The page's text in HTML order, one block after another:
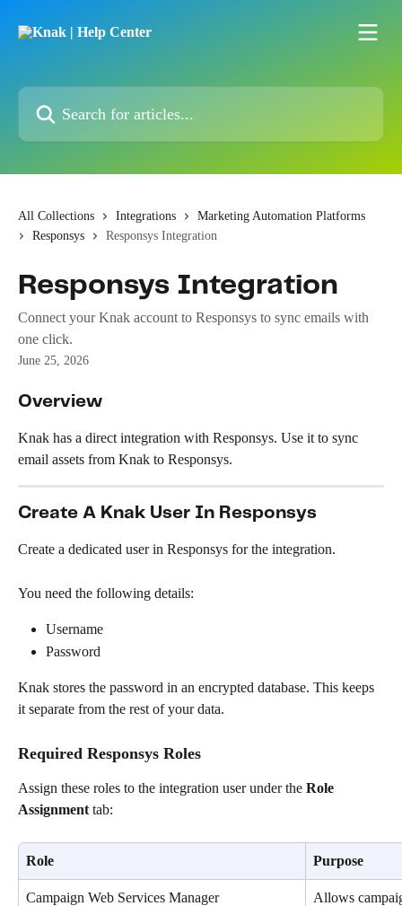
Search for articles...
All Collections Integrations
Marketing Automation Platforms
Responsys
Responsys Integration
Responsys Integration
Connect your Knak account to Responsys to sync emails with
one click.
June 25, 2026
Overview
Knak has a direct integration with Responsys. Use it to sync
email assets from Knak to Responsys.
Create A Knak User In Responsys
Create a dedicated user in Responsys for the integration.
You need the following details:
Username
Password
Knak stores the password in an encrypted database. This keeps
it separate from the rest of your data.
Required Responsys Roles
Assign these roles to the integration user under the Role
Assignment tab:
Role Purpose
Campaign Web Services Manager Allows